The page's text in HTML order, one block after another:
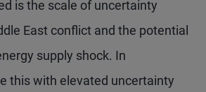
is the scale of uncertainty
East conflict and the potential
supply shock. In
this with elevated uncertainty